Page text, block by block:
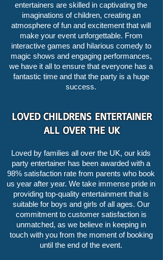
entertainers are skilled in captivating the
imaginations of children, creating an
atmosphere of fun and excitement that will
make your event unforgettable. From
interactive games and hilarious comedy to
magic shows and engaging performances,
we have it all to ensure that everyone has a
fantastic time and that the party is a huge
success.
LOVED CHILDRENS ENTERTAINER
ALL OVER THE UK
Loved by families all over the UK, our kids
party entertainer has been awarded with a
98% satisfaction rate from parents who book
us year after year. We take immense pride in
providing top-quality entertainment that is
suitable for boys and girls of all ages. Our
commitment to customer satisfaction is
unmatched, as we believe in keeping in
touch with you from the moment of booking
until the end of the event.